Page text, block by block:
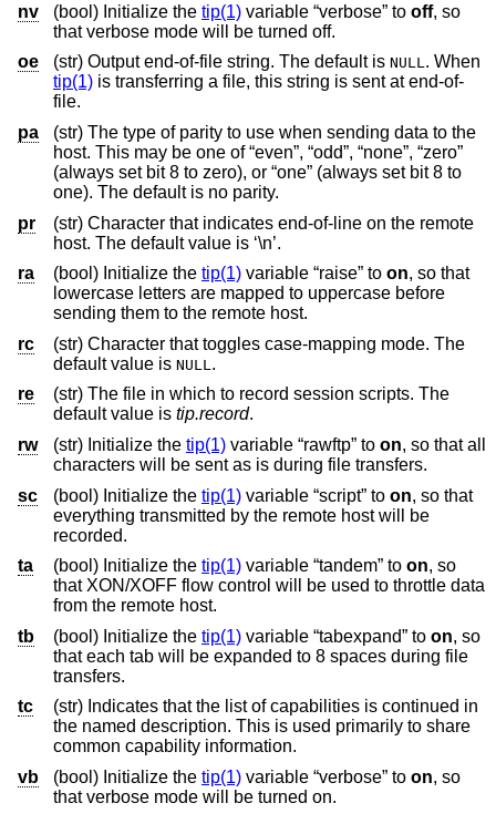
nv
(bool) Initialize the tip(1) variable “verbose” to off, so
that verbose mode will be turned off.
oe
(str) Output end-of-file string. The default is NULL. When
tip(1) is transferring a file, this string is sent at end-of-
file.
pa
(str) The type of parity to use when sending data to the
host. This may be one of “even”, “odd”, “none”, “zero”
(always set bit 8 to zero), or “one” (always set bit 8 to
one). The default is no parity.
pr
(str) Character that indicates end-of-line on the remote
host. The default value is ‘\n’.
ra
(bool) Initialize the tip(1) variable “raise” to on, so that
lowercase letters are mapped to uppercase before
sending them to the remote host.
rc
(str) Character that toggles case-mapping mode. The
default value is NULL .
re
(str) The file in which to record session scripts. The
default value is tip.record.
rw
(str) Initialize the tip(1) variable “rawftp” to on, so that all
characters will be sent as is during file transfers.
sc
(bool) Initialize the tip(1) variable “script” to on, so that
everything transmitted by the remote host will be
recorded.
ta
(bool) Initialize the tip(1) variable “tandem” to on, so
that XON/XOFF flow control will be used to throttle data
from the remote host.
tb
(bool) Initialize the tip(1) variable “tabexpand” to on, so
that each tab will be expanded to 8 spaces during file
transfers.
tc
(str) Indicates that the list of capabilities is continued in
the named description. This is used primarily to share
common capability information.
vb
(bool) Initialize the tip(1) variable “verbose” to on, so
that verbose mode will be turned on.